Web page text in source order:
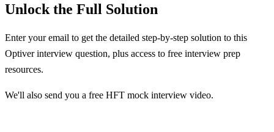
Unlock the Full Solution
Enter your email to get the detailed step-by-step solution to this
Optiverinterview question, plus access to free interview prep
resources.
We'll also send you a free HFT mock interview video.